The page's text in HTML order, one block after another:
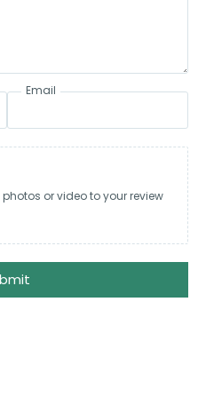
Email
or video to your review